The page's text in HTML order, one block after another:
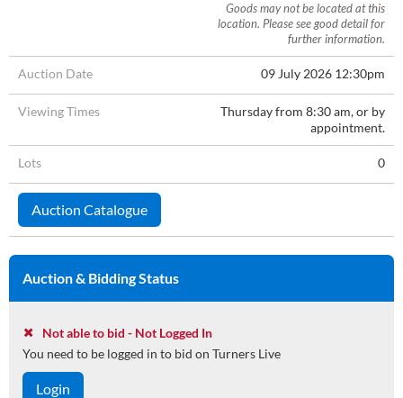
Goods may not be located at this
location. Please see good detail for
further information.
Auction Date 09 July 2026 12:30pm
Viewing Times
Thursday from 8:30 am, or by
appointment.
Lots 0
Auction Catalogue
Auction & Bidding Status
Not able to bid - Not Logged In
You need to be logged in to bid on Turners Live
Login